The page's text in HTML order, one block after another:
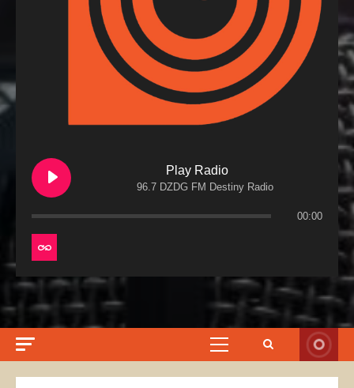
Play Radio
96.7 DZDG FM Destiny Radio
00:00
Primary